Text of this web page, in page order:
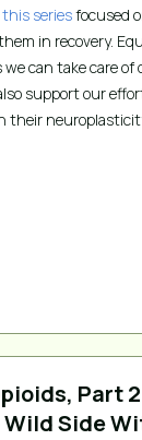
seriesfocused
in recovery.
can take care of
support our
their
Part
Side